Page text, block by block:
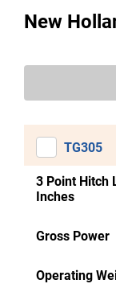
New
TG305
3 Point Hitch
Inches
Gross Power
Operating